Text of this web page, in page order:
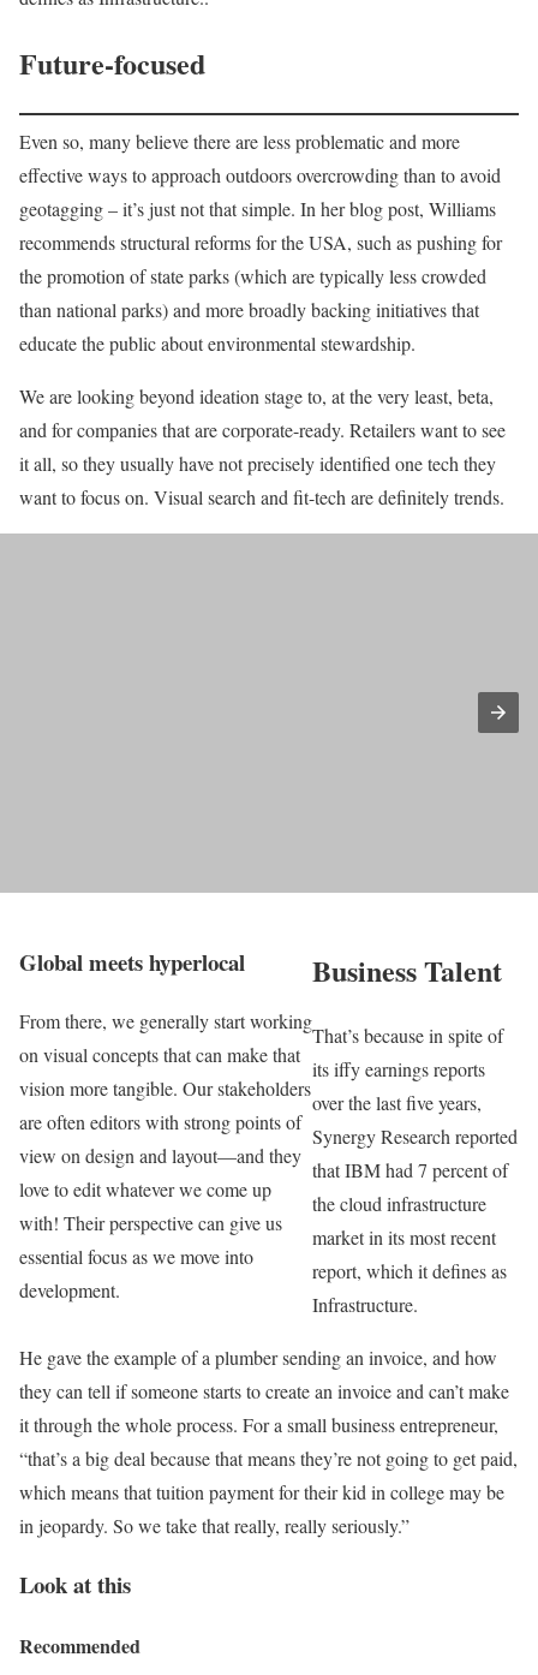
Future-focused
Even so, many believe there are less problematic and more
effective ways to approach outdoors overcrowding than to avoid
geotagging – it’s just not that simple. In her blog post, Williams
recommends structural reforms for the USA, such as pushing for
the promotion of state parks (which are typically less crowded
than national parks) and more broadly backing initiatives that
educate the public about environmental stewardship.
We are looking beyond ideation stage to, at the very least, beta,
and for companies that are corporate-ready. Retailers want to see
it all, so they usually have not precisely identified one tech they
want to focus on. Visual search and fit-tech are definitely trends.
Global meets hyperlocal
From there, we generally start working
on visual concepts that can make that
vision more tangible. Our stakeholders
are often editors with strong points of
view on design and layout—and they
love to edit whatever we come up
with! Their perspective can give us
essential focus as we move into
development.
Business Talent
That’s because in spite of
its iffy earnings reports
over the last five years,
Synergy Research reported
that IBM had 7 percent of
the cloud infrastructure
market in its most recent
report, which it defines as
Infrastructure.
He gave the example of a plumber sending an invoice, and how
they can tell if someone starts to create an invoice and can’t make
it through the whole process. For a small business entrepreneur,
“that’s a big deal because that means they’re not going to get paid,
which means that tuition payment for their kid in college may be
in jeopardy. So we take that really, really seriously.”
Look at this
Recommended